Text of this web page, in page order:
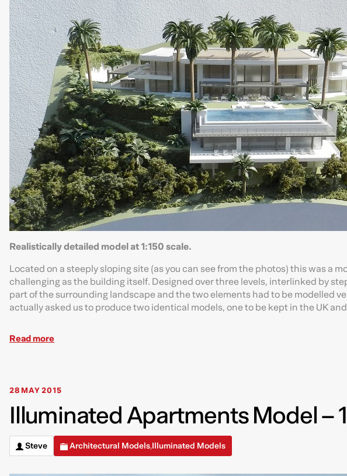
Realistically detailed model at 1:150 scale.
Located on a steeply sloping site (as you can see from the photos) this was a
challenging as the building itself. Designed over three levels, interlinked by
part of the surrounding landscape and the two elements had to be modelled
actually asked us to produce two identical models, one to be kept in the UK
Read more
28 MAY 2015
Illuminated Apartments Model –
Steve Architectural Models,Illuminated Models